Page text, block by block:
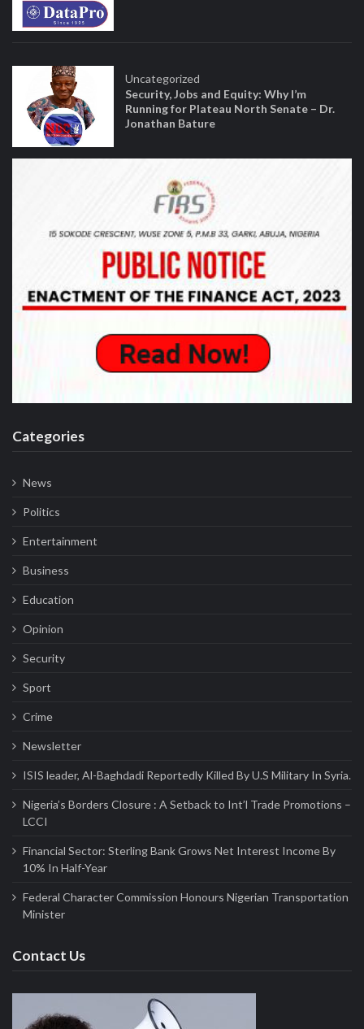
Uncategorized
Security, Jobs and Equity: Why I’m
Running for Plateau North Senate – Dr.
Jonathan Bature
Categories
News
Politics
Entertainment
Business
Education
Opinion
Security
Sport
Crime
Newsletter
ISIS leader, Al-Baghdadi Reportedly Killed By U.S Military In Syria.
Nigeria’s Borders Closure : A Setback to Int’l Trade Promotions –
LCCI
Financial Sector: Sterling Bank Grows Net Interest Income By
10% In Half-Year
Federal Character Commission Honours Nigerian Transportation
Minister
Contact Us